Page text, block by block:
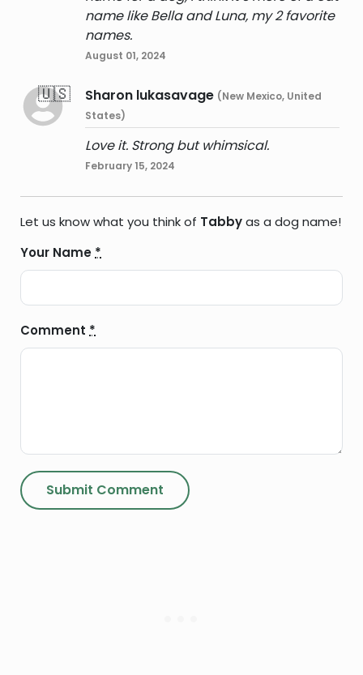
name like Bella and Luna, my 2 favorite
names.
August 01, 2024
🇺🇸 Sharon lukasavage (New Mexico, United
States)
Love it. Strong but whimsical.
February 15, 2024
Let us know what you think of Tabbyas a dog name!
Your Name *
Comment *